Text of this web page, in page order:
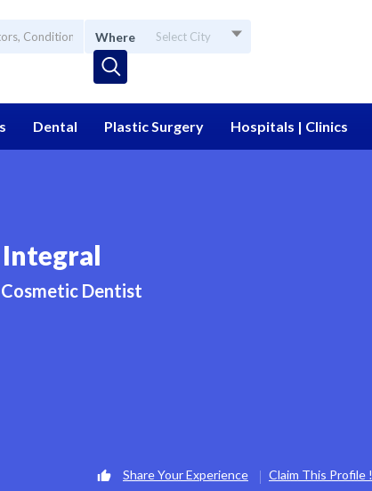
Where Select City
Dental Plastic Surgery Hospitals | Clinics
Cosmetic Dentist
Share Your Experience Claim This Profile !